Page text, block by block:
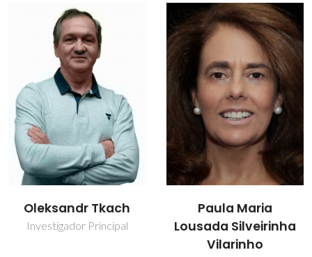
Oleksandr Tkach
Investigador Principal
Paula Maria
Lousada Silveirinha
Vilarinho